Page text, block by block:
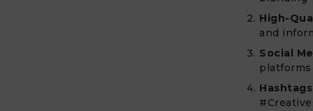
High-
and
Social
platforms